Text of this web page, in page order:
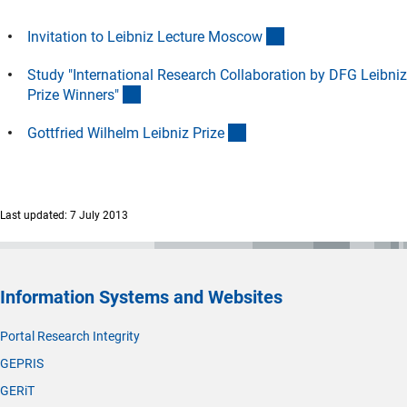
Invitation to Leibniz Lecture Moscow
Study "International Research Collaboration by DFG Leibniz
Prize Winners"
Gottfried Wilhelm Leibniz Prize
Last updated: 7 July 2013
Information Systems and Websites
Portal Research Integrity
GEPRIS
GERiT